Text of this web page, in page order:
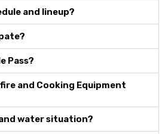
and lineup?
Pass?
and Cooking Equipment
water situation?